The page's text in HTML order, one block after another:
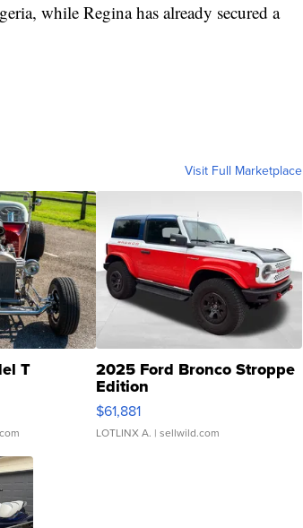
while Regina has already secured a
Visit Full Marketplace
T 2025 Ford Bronco Stroppe
Edition
$61,881
LOTLINX A. | sellwild.com